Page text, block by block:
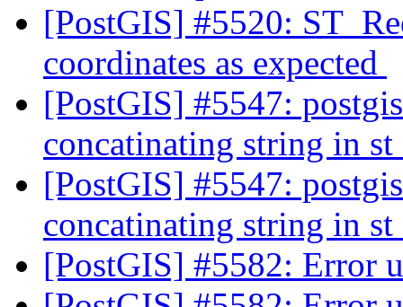
[PostGIS] #5520:
coordinates as expected
[PostGIS] #5547:
concatinating string in
[PostGIS] #5547:
concatinating string in
[PostGIS] #5582: Error